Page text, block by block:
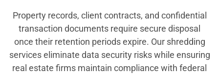
Property records, client contracts, and confidential
transaction documents require secure disposal
once their retention periods expire. Our shredding
services eliminate data security risks while ensuring
real estate firms maintain compliance with federal